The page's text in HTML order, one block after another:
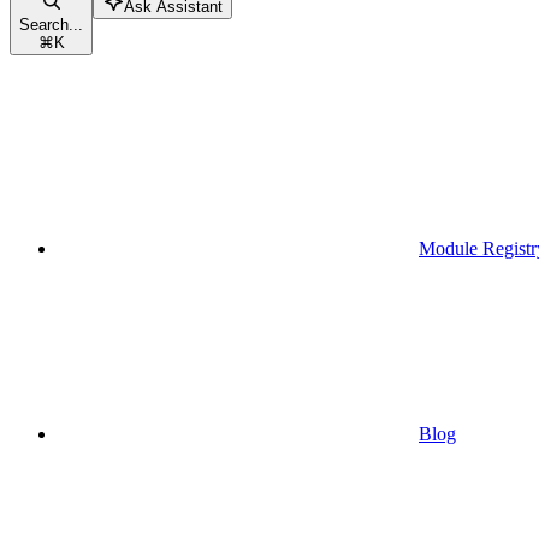
Search...
⌘K
Ask Assistant
Module
Blog